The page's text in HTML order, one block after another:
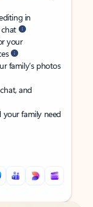
in
your
family’s photos
and
family need